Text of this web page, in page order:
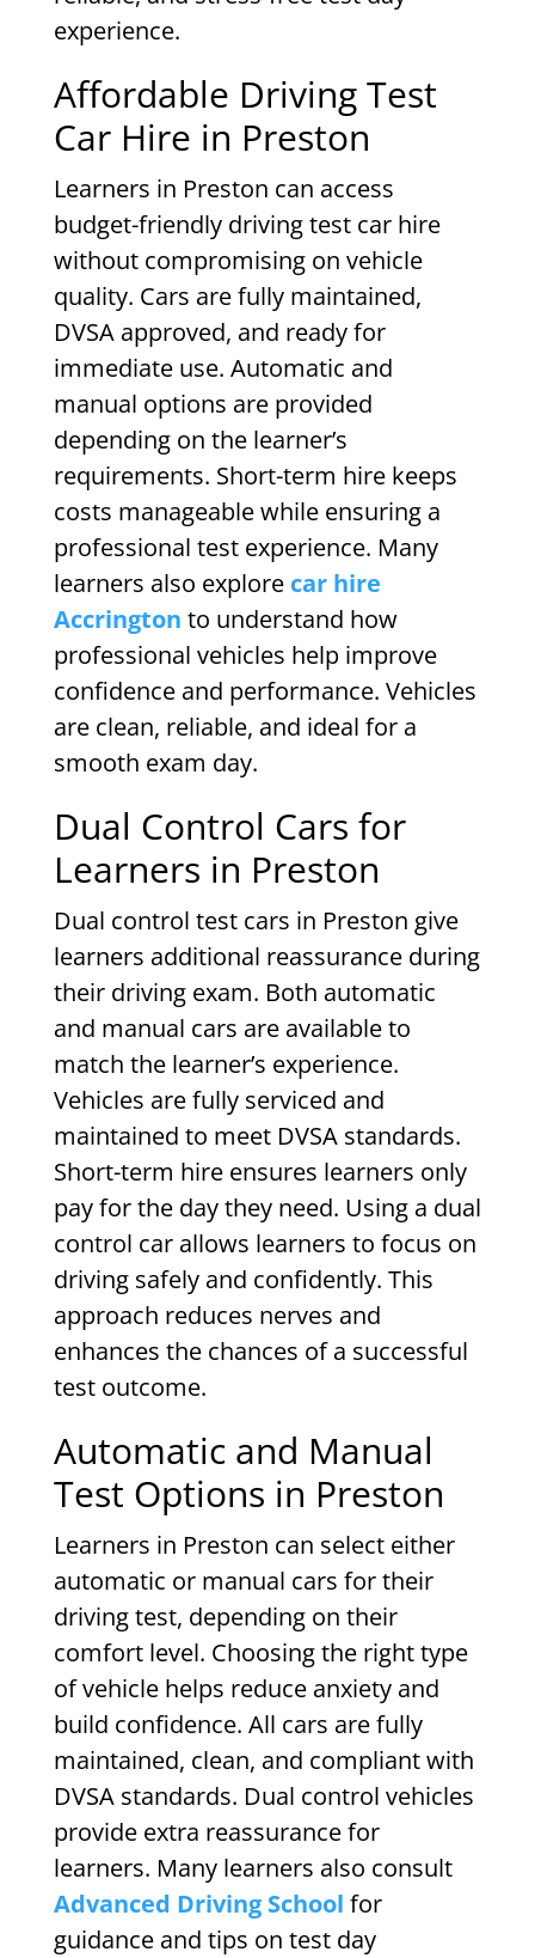
experience.
Affordable Driving Test
Car Hire in Preston
Learners in Preston can access
budget-friendly driving test car hire
without compromising on vehicle
quality. Cars are fully maintained,
DVSA approved, and ready for
immediate use. Automatic and
manual options are provided
depending on the learner’s
requirements. Short-term hire keeps
costs manageable while ensuring a
professional test experience. Many
learners also explore car hire
Accrington to understand how
professional vehicles help improve
confidence and performance. Vehicles
are clean, reliable, and ideal for a
smooth exam day.
Dual Control Cars for
Learners in Preston
Dual control test cars in Preston give
learners additional reassurance during
their driving exam. Both automatic
and manual cars are available to
match the learner’s experience.
Vehicles are fully serviced and
maintained to meet DVSA standards.
Short-term hire ensures learners only
pay for the day they need. Using a dual
control car allows learners to focus on
driving safely and confidently. This
approach reduces nerves and
enhances the chances of a successful
test outcome.
Automatic and Manual
Test Options in Preston
Learners in Preston can select either
automatic or manual cars for their
driving test, depending on their
comfort level. Choosing the right type
of vehicle helps reduce anxiety and
build confidence. All cars are fully
maintained, clean, and compliant with
DVSA standards. Dual control vehicles
provide extra reassurance for
learners. Many learners also consult
Advanced Driving School for
guidance and tips on test day